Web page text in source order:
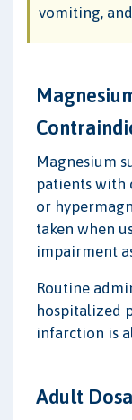
vomiting,
Magnesium
patients with
or
taken when
impairment
Routine
hospitalized
infarction is
Adult